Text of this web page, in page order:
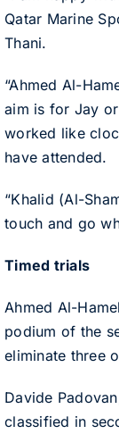
Qatar Marine
Thani.
“Ahmed Al-
aim is for Jay
worked like
have attended.
“Khalid (Al-
touch and go
Timed trials
Ahmed Al-
podium of the
eliminate three
Davide
classified in